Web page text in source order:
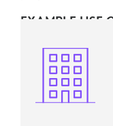
EXAMPLE USE